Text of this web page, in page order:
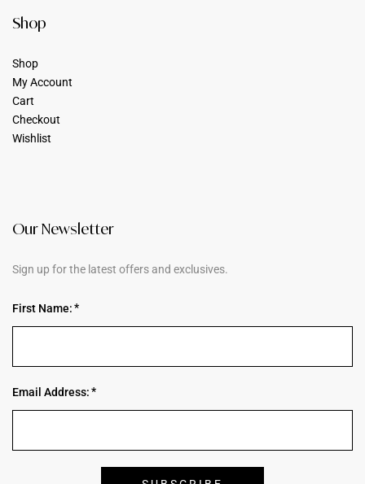
Shop
Shop
My Account
Cart
Checkout
Wishlist
Our Newsletter
Sign up for the latest offers and exclusives.
First Name:
Email Address: